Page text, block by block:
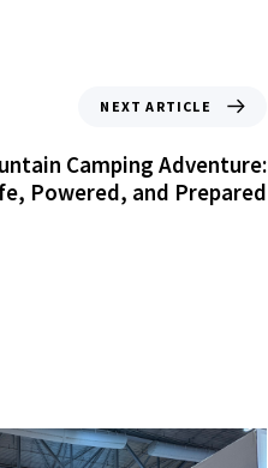
NEXT ARTICLE
Camping Adventure:
Powered, and Prepared